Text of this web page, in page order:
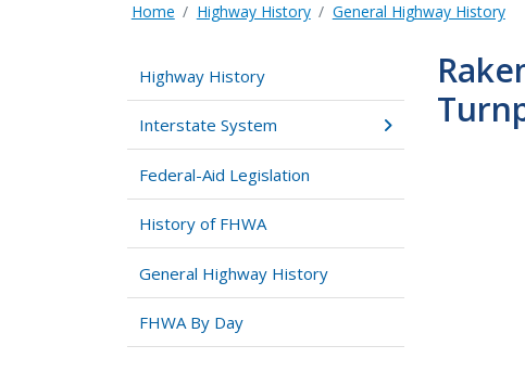
Home Highway History General Highway History
Highway History
Interstate System
Federal-Aid Legislation
History of FHWA
General Highway History
FHWA By Day